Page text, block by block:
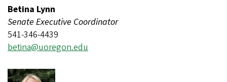
Betina Lynn
Senate Executive Coordinator
541-346-4439
betina@uoregon.edu